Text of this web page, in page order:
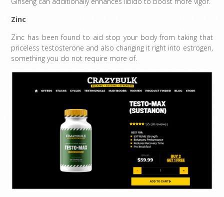
Zinc
Zinc has been found to aid stop your body from taking that
priceless testosterone and also changing it right into estrogen,
something you do not require more of.